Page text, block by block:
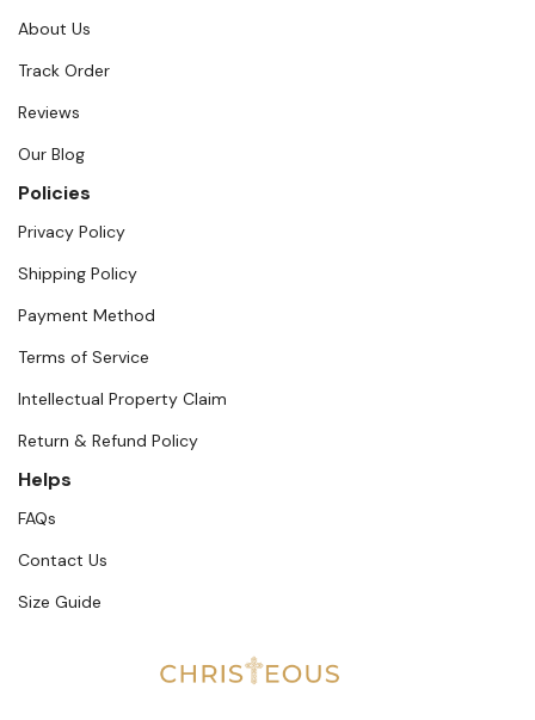
About Us
Track Order
Reviews
Our Blog
Policies
Privacy Policy
Shipping Policy
Payment Method
Terms of Service
Intellectual Property Claim
Return & Refund Policy
Helps
FAQs
Contact Us
Size Guide